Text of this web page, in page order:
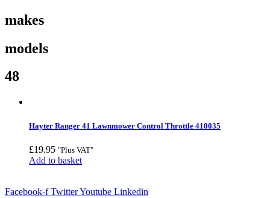
makes
models
48
Hayter Ranger 41 Lawnmower Control Throttle 410035
£19.95 "Plus VAT"
Add to basket
Facebook-f TwitterYoutube Linkedin